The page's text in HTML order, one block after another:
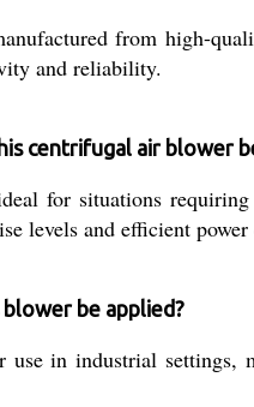
from high-
and reliability.
centrifugal air blower
for situations
levels and efficient
be applied?
in industrial settings,